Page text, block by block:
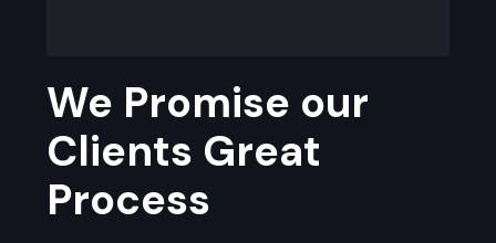
We Promise our
Clients Great
Process